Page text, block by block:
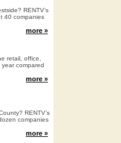
RENTV’s
40 companies
more »
retail, office,
compared
more »
RENTV’s
companies
more »